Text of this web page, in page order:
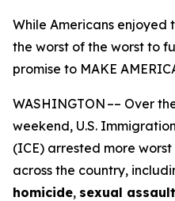
While Americans enjoyed
the worst of the worst to
promise to MAKE
WASHINGTON –– Over
weekend, U.S.
(ICE) arrested more
across the country,
homicide, sexual